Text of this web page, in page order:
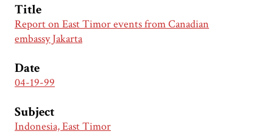
Title
Report on East Timor events from Canadian
embassy Jakarta
Date
04-19-99
Subject
Indonesia, East Timor